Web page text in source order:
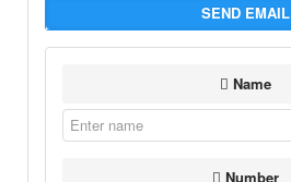
SEND EMAIL
Name
Number